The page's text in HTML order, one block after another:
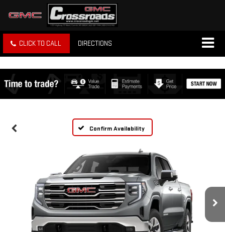
CLICK TO CALL DIRECTIONS
Confirm Availability